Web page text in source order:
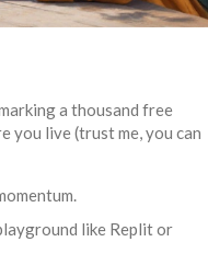
a thousand free
you live (trust me, you can
like Replit or